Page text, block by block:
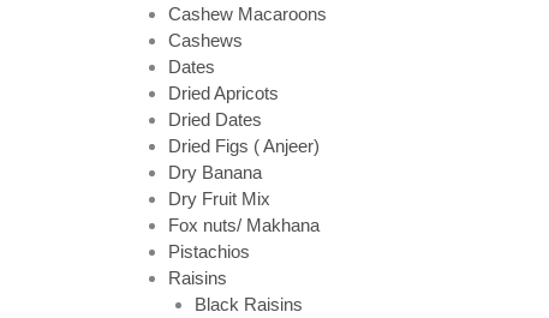
Cashew Macaroons
Cashews
Dates
Dried Apricots
Dried Dates
Dried Figs ( Anjeer)
Dry Banana
Dry Fruit Mix
Fox nuts/ Makhana
Pistachios
Raisins
Black Raisins